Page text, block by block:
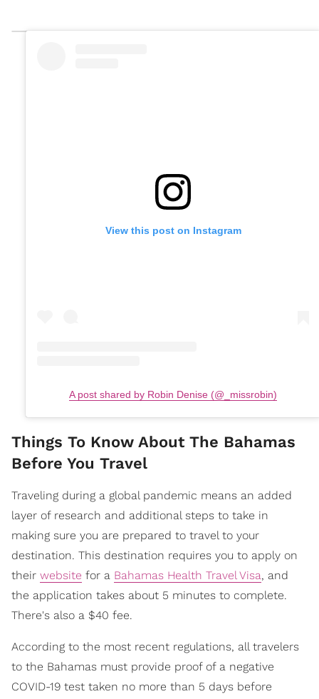
View this post on Instagram
A post shared by Robin Denise (@_missrobin)
Things To Know About The Bahamas
Before You Travel
Traveling during a global pandemic means an added
layer of research and additional steps to take in
making sure you are prepared to travel to your
destination. This destination requires you to apply on
their website for a Bahamas Health Travel Visa, and
the application takes about 5 minutes to complete.
There's also a $40 fee.
According to the most recent regulations, all travelers
to the Bahamas must provide proof of a negative
COVID-19 test taken no more than 5 days before